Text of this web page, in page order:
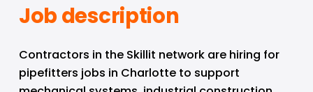
Job description
Contractors in the Skillit network are hiring for
pipefitters jobs in Charlotte to support